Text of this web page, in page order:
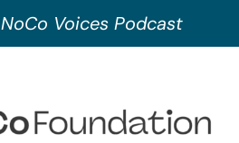
NoCo Voices Podcast